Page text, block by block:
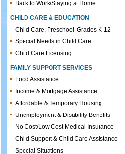
Back to Work/Staying at Home
CHILD CARE & EDUCATION
Child Care, Preschool, Grades K-12
Special Needs in Child Care
Child Care Licensing
FAMILY SUPPORT SERVICES
Food Assistance
Income & Mortgage Assistance
Affordable & Temporary Housing
Unemployment & Disability Benefits
No Cost/Low Cost Medical Insurance
Child Support & Child Care Assistance
Special Situations